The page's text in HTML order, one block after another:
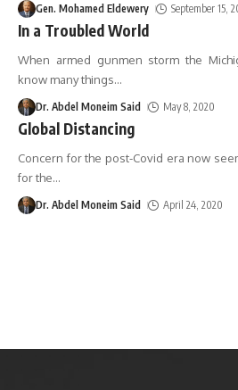
Gen. Mohamed Eldewery September 15,
In a Troubled World
When armed gunmen storm the
know many things…
Dr. Abdel Moneim Said May 8, 2020
Global Distancing
Concern for the post-Covid era now
for the…
Dr. Abdel Moneim Said April 24, 2020